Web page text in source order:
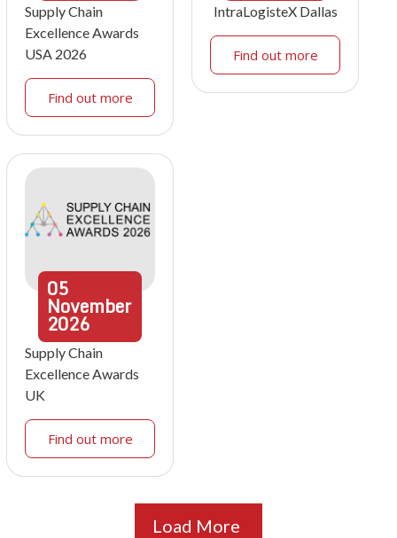
Supply Chain
Excellence Awards
USA 2026
Find out more
IntraLogisteX Dallas
Find out more
05
November
2026
Supply Chain
Excellence Awards
UK
Find out more
Load More